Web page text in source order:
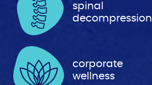
spinal
decompression
corporate
wellness